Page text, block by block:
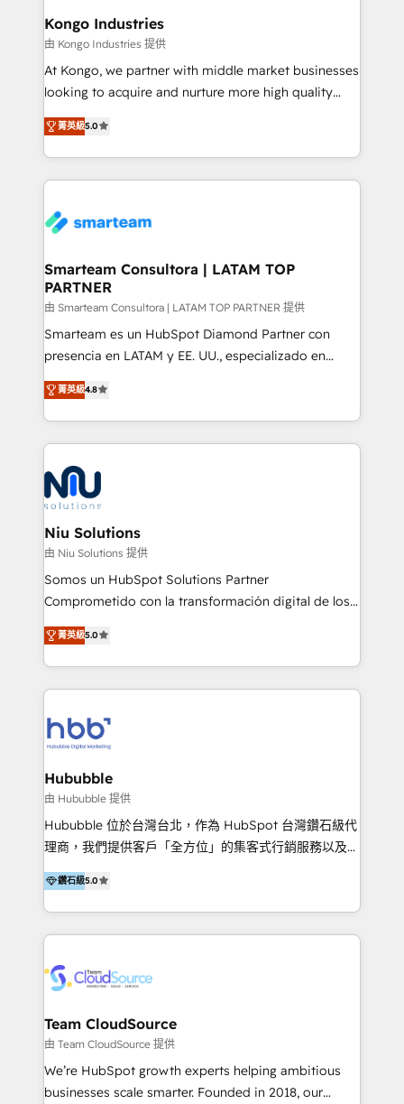
and technology around a single source of truth to
support sustainable growth and better decision-
making. Working with clients locally and globally, our
expertise includes HubSpot onboarding and CRM
experience strategy, web development, integrations,
and data-driven campaigns. Winners of the first
the community - we are so glad to work with you."
Connect with us to see how we can do better and be
Kongo Industries
由 Kongo Industries 提供
At Kongo, we partner with middle market businesses
looking to acquire and nurture more high quality
leads. We use digital media, marketing cloud,
automation and software integration to drive sales
and, deliver clarity on marketing expenditure.
菁英級5.0
Smarteam Consultora | LATAM TOP
PARTNER
由 Smarteam Consultora | LATAM TOP PARTNER 提供
Smarteam es un HubSpot Diamond Partner con
presencia en LATAM y EE. UU., especializado en
implementaciones de HubSpot, integraciones API y
optimización de procesos comerciales con IA. Con
más de 6 años de experiencia, hemos liderado 100+
implementaciones conectando HubSpot con SAP,
ERPs, e-commerce, plataformas financieras,
WhatsApp y sistemas logísticos. Nuestro equipo
multicultural trabaja en español, inglés y portugués,
uniendo visión estratégica y excelencia técnica para
generar resultados medibles. Apoyamos a empresas
de construcción, educación, tecnología, retail, e-
commerce, salud, financieras, seguros y servicios,
tomar decisiones basadas en datos. 🌎 Highlights:
5+ años como partner HubSpot 100+
LATAM 2025 🏆 Impulsamos crecimiento con CRM +
IA en múltiples industrias. 👉 ¿Listo para transformar
菁英級4.8
Niu Solutions
由 Niu Solutions 提供
Somos un HubSpot Solutions Partner
Comprometido con la transformación digital de los
procesos comerciales de las empresas en
Latinoamérica, con un enfoque en Marketing, Ventas
y Servicio al Cliente. Somos un equipo de trabajo
multidisciplinario de alto rendimiento, con
Optimizar la eficiencia operativa de nuestros
clientes 2. Mejorar la experiencia del cliente 3.
Asegurar resultados medibles Nos especializamos
en bancos, seguros, e-commerce, Desarrolladores
Inmobiliarios y Empresas Distribuidoras de
Productos
菁英級5.0
Hububble
由 Hububble 提供
Hububble 位於台灣台北，作為 HubSpot 台灣鑽石級代
理商，我們提供客戶「全方位」的集客式行銷服務以及
HubSpot 導入服務等解決方案。 我們擅於為客戶量身打
造數據驅動的數位行銷計畫，幫助客戶有效率的達到行銷
目的並且獲得實質且持續性的業務成長。 服務超過 200
家客戶導入 HubSpot ，領先市場客戶數： BenQ、
通資訊、SYSTEX 精誠資訊、外貿協會 TAITRA.. 🖥 Web
Marketing & SEO | 客製化行銷內容及策略、SEO 搜尋
引擎優化 🛠 CRM and 3rd party API Integration
Solutions | 數位平台間的整合 🚚 HubSpot
Implementation & Migration | HubSpot 中文教學、導
鑽石級5.0
Team CloudSource
由 Team CloudSource 提供
We’re HubSpot growth experts helping ambitious
businesses scale smarter. Founded in 2018, our